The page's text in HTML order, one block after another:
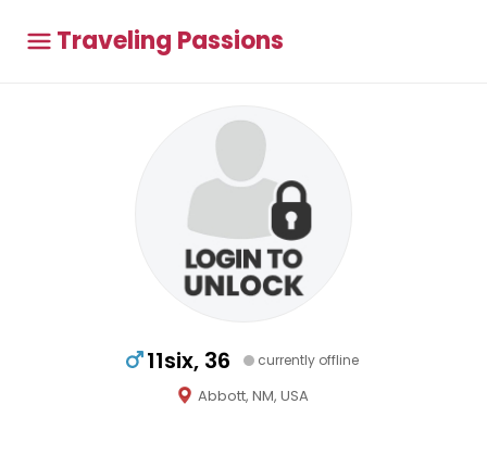
Traveling Passions
11six, 36 currently offline
Abbott, NM, USA